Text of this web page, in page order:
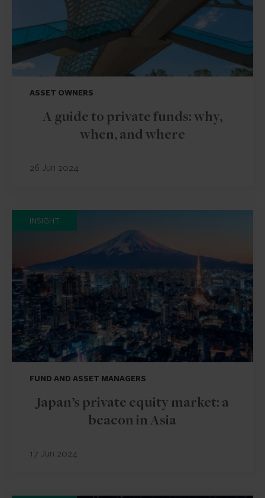
ASSET OWNERS
A guide to private funds: why,
when, and where
26 Jun 2024
INSIGHT
FUND AND ASSET MANAGERS
Japan’s private equity market: a
beacon in Asia
17 Jun 2024